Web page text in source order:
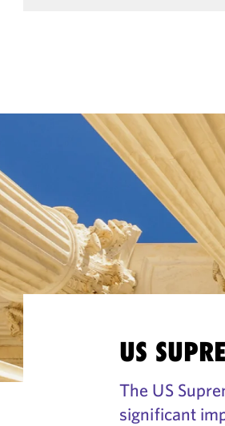
US
The US
significant